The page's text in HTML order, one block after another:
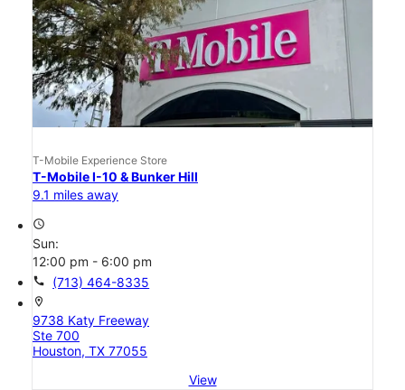
T-Mobile Experience Store
T-Mobile I-10 & Bunker Hill
9.1 miles away
access_time
Sun:
12:00 pm - 6:00 pm
call (713) 464-8335
location_on
9738 Katy Freeway
Ste 700
Houston, TX 77055
View